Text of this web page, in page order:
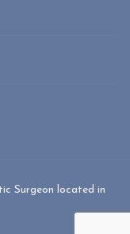
Surgeon located in